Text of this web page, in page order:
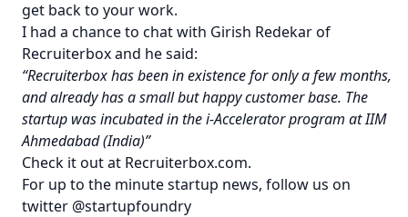
get back to your work.
I had a chance to chat with Girish Redekar of
Recruiterbox and he said:
“Recruiterbox has been in existence for only a few months,
and already has a small but happy customer base. The
startup was incubated in the i-Accelerator program at IIM
Ahmedabad (India)”
Check it out at Recruiterbox.com.
For up to the minute startup news, follow us on
twitter @startupfoundry